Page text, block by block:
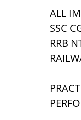
ब्रिटिश
भारत के
ALL
SSC
RRB